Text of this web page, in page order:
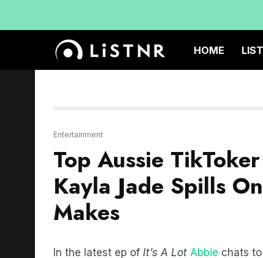
HOME
Top Aussie
Kayla Jade Spills
Makes
worker Kayla Jade.